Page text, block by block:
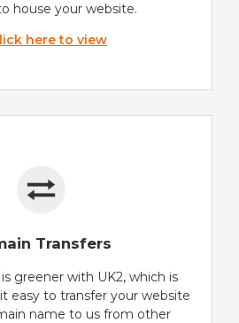
house your website.
here to view
Transfers
greener with UK2, which is
easy to transfer your website
name to us from other